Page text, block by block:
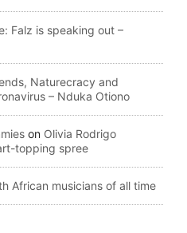
Falz is speaking out –
Naturecracy and
– Nduka Otiono
on Olivia Rodrigo
topping spree
African musicians of all time